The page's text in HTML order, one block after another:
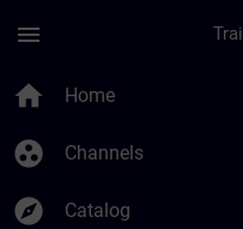
menu
home Home
group_work Channels
explore Catalog